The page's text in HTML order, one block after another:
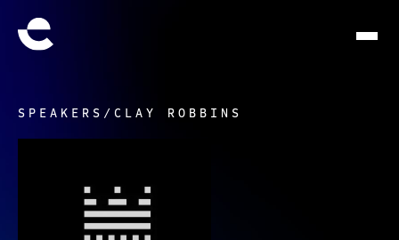
SPEAKERS / CLAY ROBBINS